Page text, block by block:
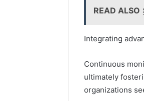
READ ALSO
Integrating
Continuous
ultimately
organizations